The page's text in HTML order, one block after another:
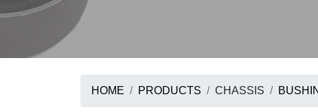
HOME PRODUCTS CHASSIS